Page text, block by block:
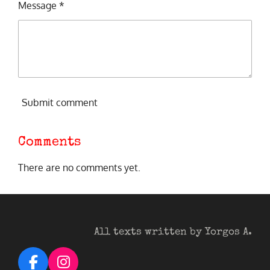
Message *
Submit comment
Comments
There are no comments yet.
All texts written by Yorgos A.